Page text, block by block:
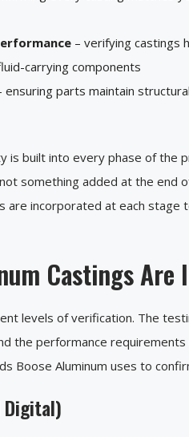
– verifying castings
carrying components
ensuring parts maintain
is built into every phase of the
something added at the end
are incorporated at each
Castings Are
levels of verification. The
the performance
Boose Aluminum uses to
Digital)